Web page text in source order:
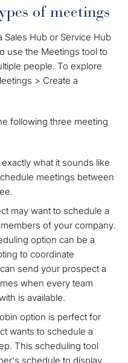
of meetings
Hub or Service Hub
use the Meetings tool to
people. To explore
> Create a
following three meeting
what it sounds like
meetings between
may want to schedule a
of your company.
option can be a
to coordinate
send your prospect a
when every team
is available.
option is perfect for
wants to schedule a
This scheduling tool
schedule to display